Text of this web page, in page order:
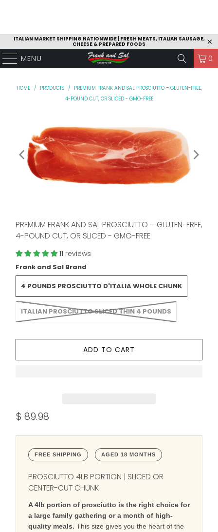
ITALIAN MARKET SHIPPING NATIONWIDE | FRESH MEATS, ITALIAN SAUSAGE,
CHEESE & PREPARED FOODS
MENU 0
HOME / PRODUCTS /
PREMIUM FRANK AND SAL PROSCIUTTO – GLUTEN-FREE,
4-POUND CUT, OR SLICED - GMO-FREE
PREMIUM FRANK AND SAL PROSCIUTTO – GLUTEN-FREE,
4-POUND CUT, OR SLICED - GMO-FREE
11 reviews
Frank and Sal Brand
4 POUNDS PROSCIUTTO D'ITALIA WHOLE CHUNK
ITALIAN PROSCIUTTO SLICED THIN 4 POUNDS
ADD TO CART
$ 89.98
FREE SHIPPING AGED 18 MONTHS
PROSCIUTTO 4LB PORTION | SLICED OR
CENTER-CUT CHUNK
A 4lb portion of prosciutto is the right choice for
a large family gathering or a month of high-
quality meals. This size gives you the heart of the